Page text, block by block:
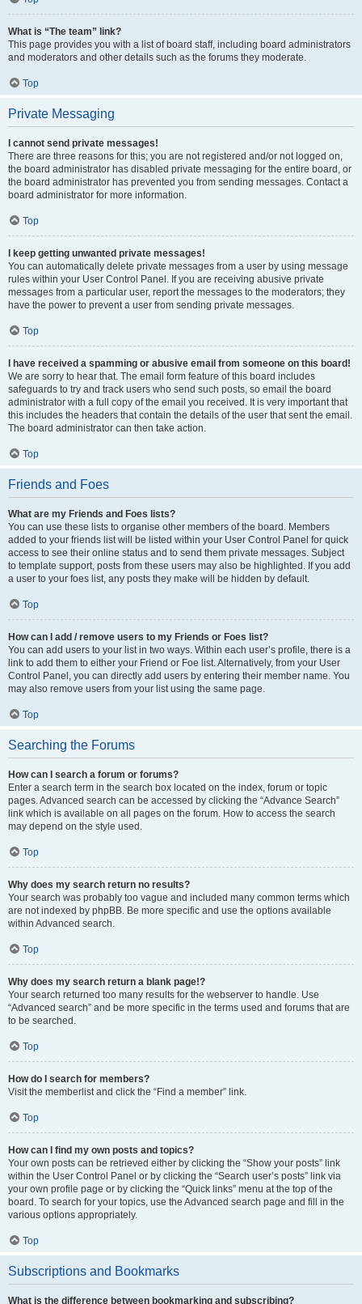
What is “The team” link?
This page provides you with a list of board staff, including board administrators
and moderators and other details such as the forums they moderate.
Top
Private Messaging
I cannot send private messages!
There are three reasons for this; you are not registered and/or not logged on,
the board administrator has disabled private messaging for the entire board, or
the board administrator has prevented you from sending messages. Contact a
board administrator for more information.
Top
I keep getting unwanted private messages!
You can automatically delete private messages from a user by using message
rules within your User Control Panel. If you are receiving abusive private
messages from a particular user, report the messages to the moderators; they
have the power to prevent a user from sending private messages.
Top
I have received a spamming or abusive email from someone on this board!
We are sorry to hear that. The email form feature of this board includes
safeguards to try and track users who send such posts, so email the board
administrator with a full copy of the email you received. It is very important that
this includes the headers that contain the details of the user that sent the email.
The board administrator can then take action.
Top
Friends and Foes
What are my Friends and Foes lists?
You can use these lists to organise other members of the board. Members
added to your friends list will be listed within your User Control Panel for quick
access to see their online status and to send them private messages. Subject
to template support, posts from these users may also be highlighted. If you add
a user to your foes list, any posts they make will be hidden by default.
Top
How can I add / remove users to my Friends or Foes list?
You can add users to your list in two ways. Within each user’s profile, there is a
link to add them to either your Friend or Foe list. Alternatively, from your User
Control Panel, you can directly add users by entering their member name. You
may also remove users from your list using the same page.
Top
Searching the Forums
How can I search a forum or forums?
Enter a search term in the search box located on the index, forum or topic
pages. Advanced search can be accessed by clicking the “Advance Search”
link which is available on all pages on the forum. How to access the search
may depend on the style used.
Top
Why does my search return no results?
Your search was probably too vague and included many common terms which
are not indexed by phpBB. Be more specific and use the options available
within Advanced search.
Top
Why does my search return a blank page!?
Your search returned too many results for the webserver to handle. Use
“Advanced search” and be more specific in the terms used and forums that are
to be searched.
Top
How do I search for members?
Visit the memberlist and click the “Find a member” link.
Top
How can I find my own posts and topics?
Your own posts can be retrieved either by clicking the “Show your posts” link
within the User Control Panel or by clicking the “Search user’s posts” link via
your own profile page or by clicking the “Quick links” menu at the top of the
board. To search for your topics, use the Advanced search page and fill in the
various options appropriately.
Top
Subscriptions and Bookmarks
What is the difference between bookmarking and subscribing?